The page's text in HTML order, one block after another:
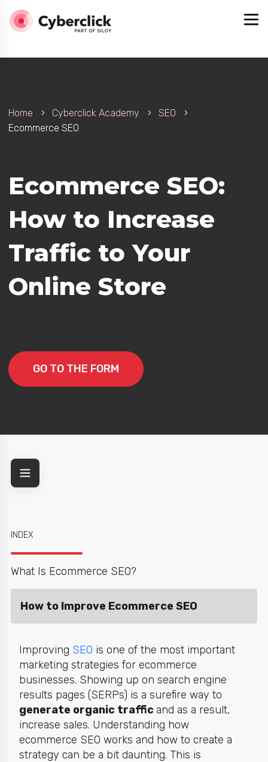
Home Cyberclick Academy
SEO
Ecommerce SEO
Ecommerce SEO:
How to Increase
Traffic to Your
Online Store
GO TO THE FORM
INDEX
What Is Ecommerce SEO?
How to Improve Ecommerce SEO
Improving SEO is one of the most important
marketing strategies for ecommerce
businesses. Showing up on search engine
results pages (SERPs) is a surefire way to
generate organic traffic and as a result,
increase sales. Understanding how
ecommerce SEO works and how to create a
strategy can be a bit daunting. This is